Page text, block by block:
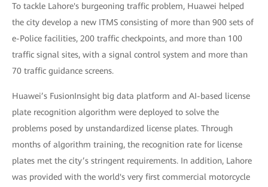
To tackle Lahore's burgeoning traffic problem, Huawei helped
the city develop a new ITMS consisting of more than 900 sets of
e-Police facilities, 200 traffic checkpoints, and more than 100
traffic signal sites, with a signal control system and more than
70 traffic guidance screens.
Huawei’s FusionInsight big data platform and AI-based license
plate recognition algorithm were deployed to solve the
problems posed by unstandardized license plates. Through
months of algorithm training, the recognition rate for license
plates met the city’s stringent requirements. In addition, Lahore
was provided with the world's very first commercial motorcycle